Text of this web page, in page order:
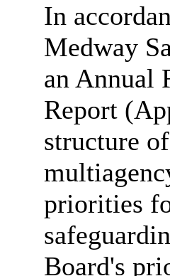
In
Medway
an Annual
Report
structure
priorities
Board's